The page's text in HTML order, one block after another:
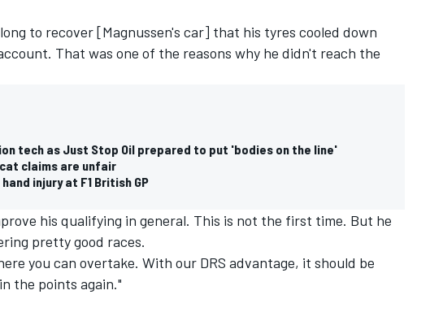
to recover [Magnussen's car] that his tyres cooled down
That was one of the reasons why he didn't reach the
tech as Just Stop Oil prepared to put 'bodies on the line'
claims are unfair
injury at F1 British GP
his qualifying in general. This is not the first time. But he
pretty good races.
you can overtake. With our DRS advantage, it should be
the points again."